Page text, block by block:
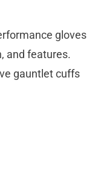
gloves
and features.
gauntlet cuffs